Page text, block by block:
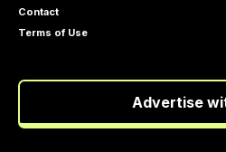
Contact
Terms of Use
Advertise